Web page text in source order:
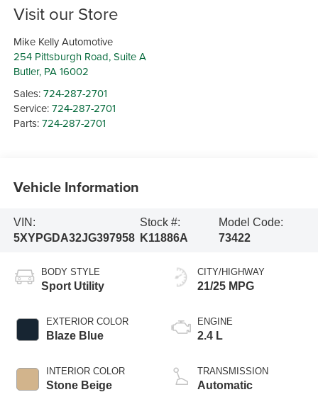
Visit our Store
Mike Kelly Automotive
254 Pittsburgh Road, Suite A
Butler, PA 16002
Sales:724-287-2701
Service:724-287-2701
Parts:724-287-2701
Vehicle Information
VIN:
5XYPGDA32JG397958
Stock #:
K11886A
Model Code:
73422
BODY STYLE
Sport Utility
EXTERIOR COLOR
Blaze Blue
INTERIOR COLOR
Stone Beige
CITY/HIGHWAY
21/25 MPG
ENGINE
2.4 L
TRANSMISSION
Automatic